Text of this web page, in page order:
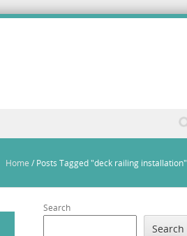
Home / Posts Tagged "deck railing installation"
Search
Search